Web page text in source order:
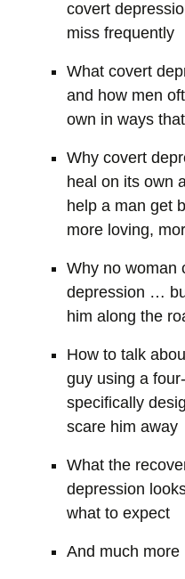
covert
miss frequently
What covert
and how men
own in ways
Why covert
heal on its own
help a man get
more loving,
Why no woman
depression …
him along the
How to talk
guy using a
specifically
scare him away
What the
depression
what to expect
And much more